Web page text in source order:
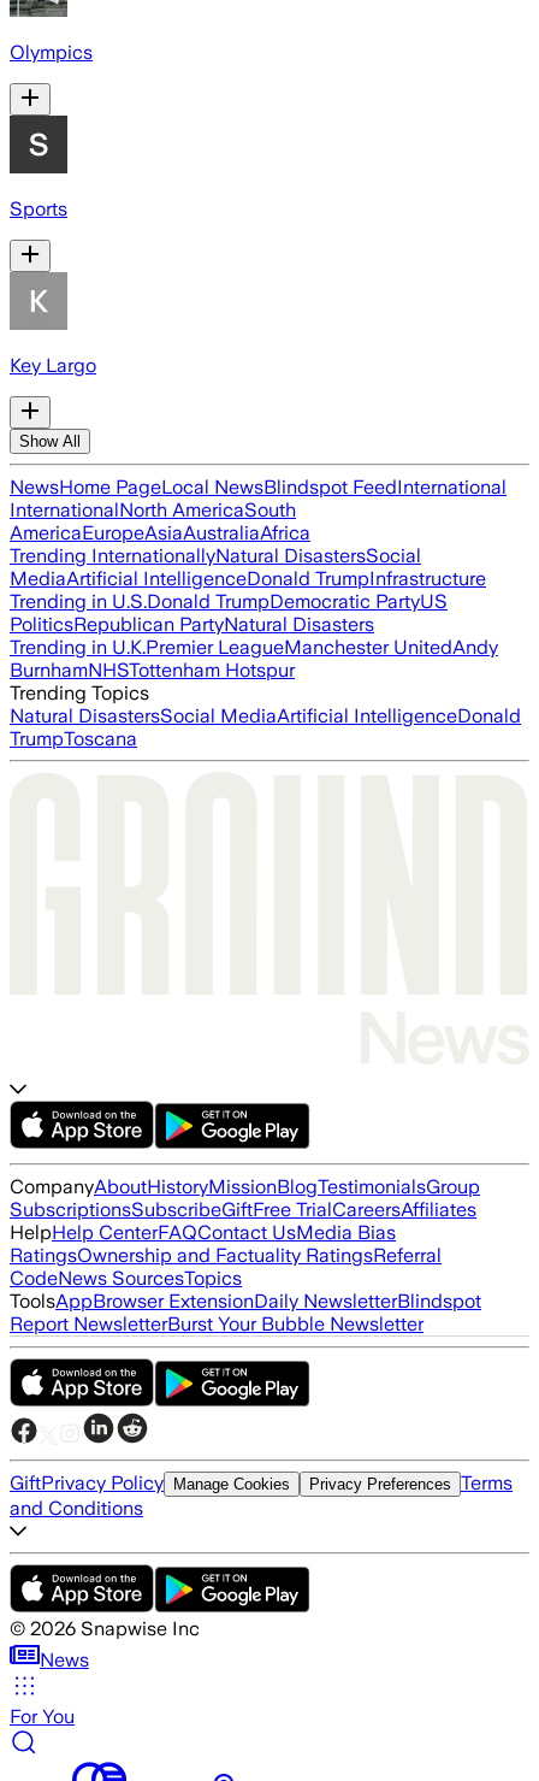
Olympics
Sports
Key Largo
Show All
NewsHome PageLocal NewsBlindspot FeedInternational
InternationalNorth AmericaSouth
AmericaEuropeAsiaAustraliaAfrica
Trending InternationallyNatural DisastersSocial
MediaArtificial IntelligenceDonald TrumpInfrastructure
Trending in U.S.Donald TrumpDemocratic PartyUS
PoliticsRepublican PartyNatural Disasters
Trending in U.K.Premier LeagueManchester UnitedAndy
BurnhamNHSTottenham Hotspur
Trending Topics
Natural DisastersSocial MediaArtificial IntelligenceDonald
TrumpToscana
CompanyAboutHistoryMissionBlogTestimonialsGroup
SubscriptionsSubscribeGiftFree TrialCareersAffiliates
HelpHelp CenterFAQContact UsMedia Bias
RatingsOwnership and Factuality RatingsReferral
CodeNews SourcesTopics
ToolsAppBrowser ExtensionDaily NewsletterBlindspot
Report NewsletterBurst Your Bubble Newsletter
GiftPrivacy Policy Manage Cookies Privacy Preferences Terms
and Conditions
© 2026 Snapwise Inc
News
For You